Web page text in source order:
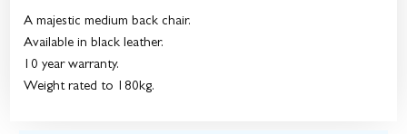
A majestic medium back chair.
Available in black leather.
10 year warranty.
Weight rated to 180kg.